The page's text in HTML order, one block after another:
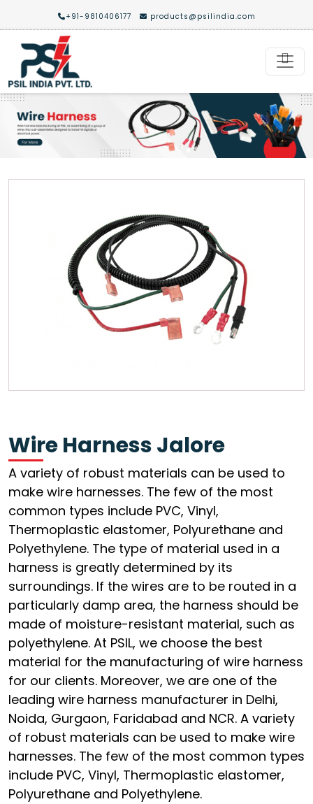
+91-9810406177 products@psilindia.com
Wire Harness Jalore
A variety of robust materials can be used to
make wire harnesses. The few of the most
common types include PVC, Vinyl,
Thermoplastic elastomer, Polyurethane and
Polyethylene. The type of material used in a
harness is greatly determined by its
surroundings. If the wires are to be routed in a
particularly damp area, the harness should be
made of moisture-resistant material, such as
polyethylene. At PSIL, we choose the best
material for the manufacturing of wire harness
for our clients. Moreover, we are one of the
leading wire harness manufacturer in Delhi,
Noida, Gurgaon, Faridabad and NCR. A variety
of robust materials can be used to make wire
harnesses. The few of the most common types
include PVC, Vinyl, Thermoplastic elastomer,
Polyurethane and Polyethylene.